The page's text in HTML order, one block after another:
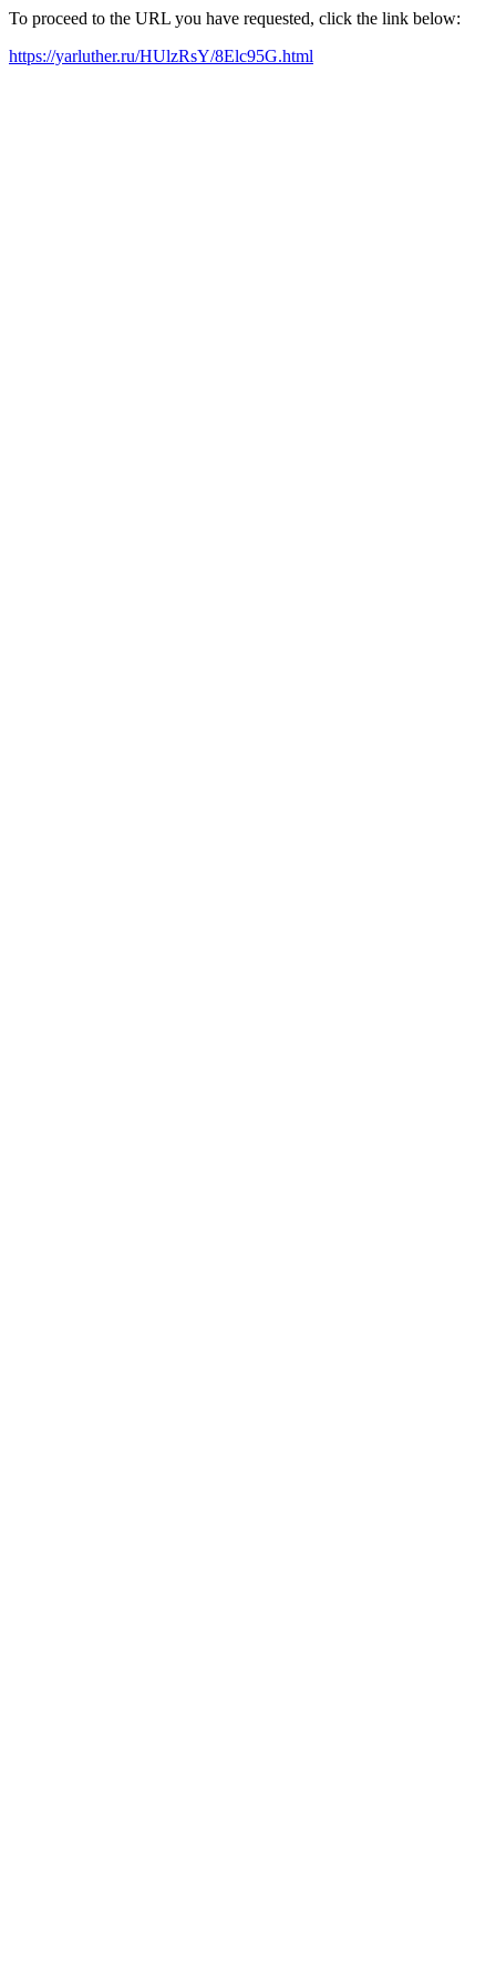
To proceed to the URL you have requested, click the link below:
https://yarluther.ru/HUlzRsY/8Elc95G.html